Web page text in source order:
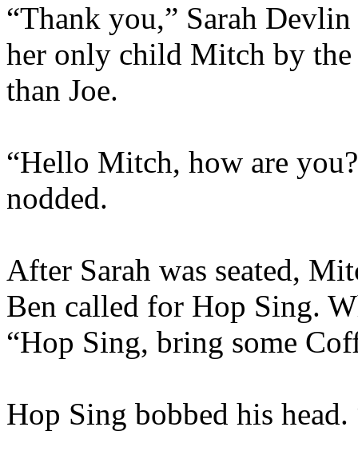
“Thank you,” Sarah
her only child Mitch by the
than Joe.
“Hello Mitch, how are
nodded.
After Sarah was seated,
Ben called for Hop Sing.
“Hop Sing, bring some
Hop Sing bobbed his head.